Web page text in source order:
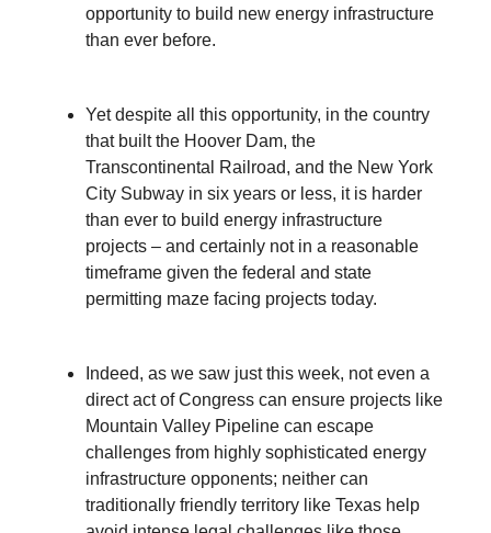
opportunity to build new energy infrastructure
than ever before.
Yet despite all this opportunity, in the country
that built the Hoover Dam, the
Transcontinental Railroad, and the New York
City Subway in six years or less, it is harder
than ever to build energy infrastructure
projects – and certainly not in a reasonable
timeframe given the federal and state
permitting maze facing projects today.
Indeed, as we saw just this week, not even a
direct act of Congress can ensure projects like
Mountain Valley Pipeline can escape
challenges from highly sophisticated energy
infrastructure opponents; neither can
traditionally friendly territory like Texas help